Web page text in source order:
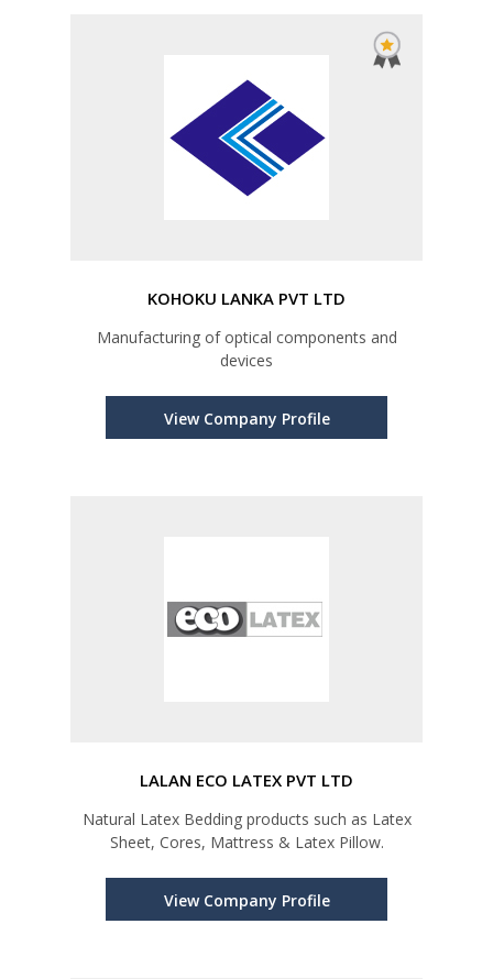
KOHOKU LANKA PVT LTD
Manufacturing of optical components and
devices
View Company Profile
LALAN ECO LATEX PVT LTD
Natural Latex Bedding products such as Latex
Sheet, Cores, Mattress & Latex Pillow.
View Company Profile